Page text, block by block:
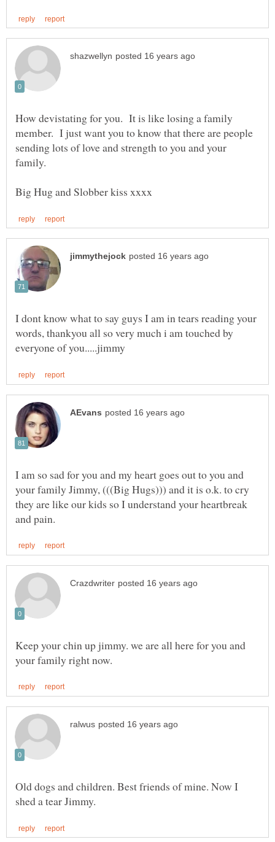
How devistating for you. It is like losing a family
member. I just want you to know that there are people
sending lots of love and strength to you and your
I dont know what to say guys I am in tears reading your
words, thankyou all so very much i am touched by
I am so sad for you and my heart goes out to you and
your family Jimmy, (((Big Hugs))) and it is o.k. to cry
they are like our kids so I understand your heartbreak
Keep your chin up jimmy. we are all here for you and
Old dogs and children. Best friends of mine. Now I